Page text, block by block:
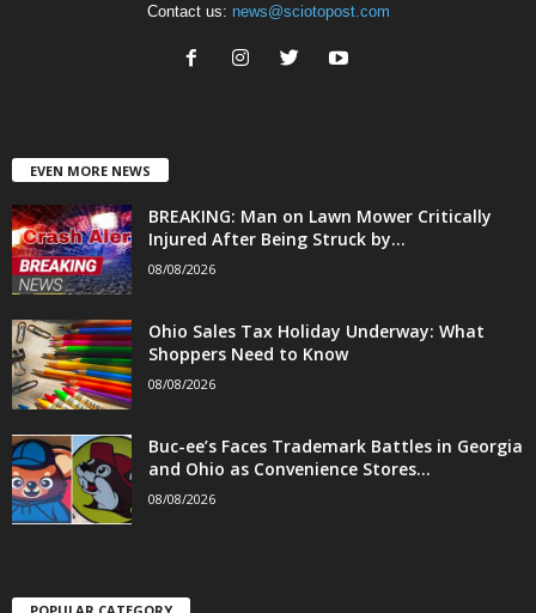
Contact us: news@sciotopost.com
EVEN MORE NEWS
BREAKING: Man on Lawn Mower Critically
Injured After Being Struck by...
08/08/2026
Ohio Sales Tax Holiday Underway: What
Shoppers Need to Know
08/08/2026
Buc-ee’s Faces Trademark Battles in Georgia
and Ohio as Convenience Stores...
08/08/2026